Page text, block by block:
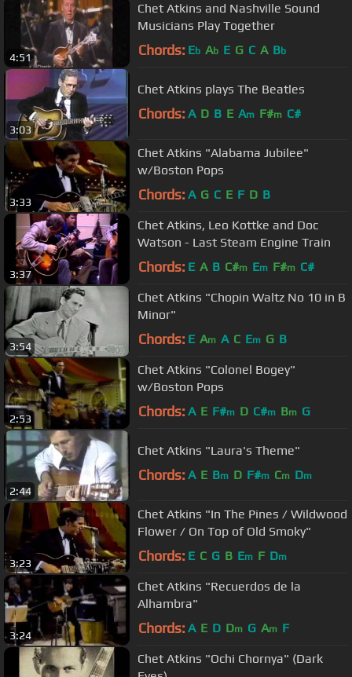
4:51
Chet Atkins and Nashville Sound
Musicians Play Together
Chords: Eb Ab E G C A Bb
3:03
Chet Atkins plays The Beatles
Chords: A D B E Am F#m C#
3:33
Chet Atkins "Alabama Jubilee"
w/Boston Pops
Chords: A G C E F D B
3:37
Chet Atkins, Leo Kottke and Doc
Watson - Last Steam Engine Train
Chords: E A B C#m Em F#m C#
3:54
Chet Atkins "Chopin Waltz No 10 in B
Minor"
Chords: E Am A C Em G B
2:53
Chet Atkins "Colonel Bogey"
w/Boston Pops
Chords: A E F#m D C#m Bm G
2:44
Chet Atkins "Laura's Theme"
Chords: A E Bm D F#m Cm Dm
3:23
Chet Atkins "In The Pines / Wildwood
Flower / On Top of Old Smoky"
Chords: E C G B Em F Dm
3:24
Chet Atkins "Recuerdos de la
Alhambra"
Chords: A E D Dm G Am F
Chet Atkins "Ochi Chornya" (Dark